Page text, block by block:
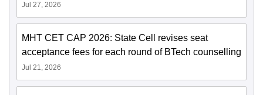
Jul 27, 2026
MHT CET CAP 2026: State Cell revises seat
acceptance fees for each round of BTech counselling
Jul 21, 2026